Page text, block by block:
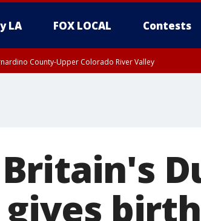
LA FOX LOCAL Contests
County-Upper Colorado River Valley
Britain's
gives